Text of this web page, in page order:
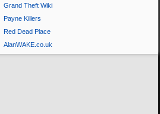
Grand Theft Wiki
Payne Killers
Red Dead Place
AlanWAKE.co.uk